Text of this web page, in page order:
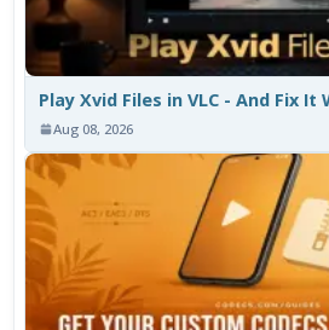
Play Xvid Files in VLC - And Fix It
Aug 08, 2026